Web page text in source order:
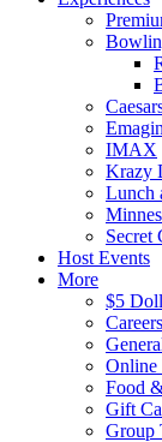
IMAX
Krazy
Lunch
Secret
Host Events
More
$5
Careers
Online
Food
Gift
Group